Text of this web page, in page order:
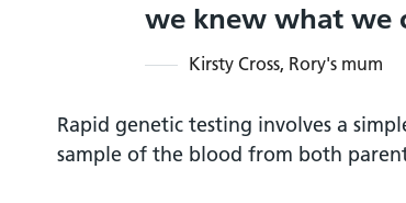
we knew what we
Kirsty Cross, Rory's mum
Rapid genetic testing involves a
sample of the blood from both